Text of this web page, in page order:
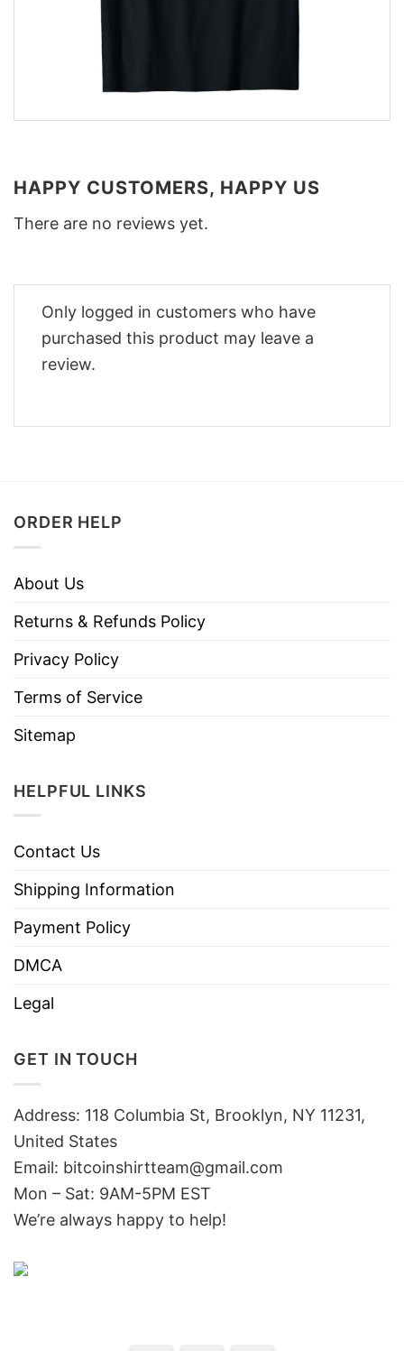
HAPPY CUSTOMERS, HAPPY US
There are no reviews yet.
Only logged in customers who have
purchased this product may leave a
review.
ORDER HELP
About Us
Returns & Refunds Policy
Privacy Policy
Terms of Service
Sitemap
HELPFUL LINKS
Contact Us
Shipping Information
Payment Policy
DMCA
Legal
GET IN TOUCH
Address: 118 Columbia St, Brooklyn, NY 11231,
United States
Email: bitcoinshirtteam@gmail.com
Mon – Sat: 9AM-5PM EST
We’re always happy to help!